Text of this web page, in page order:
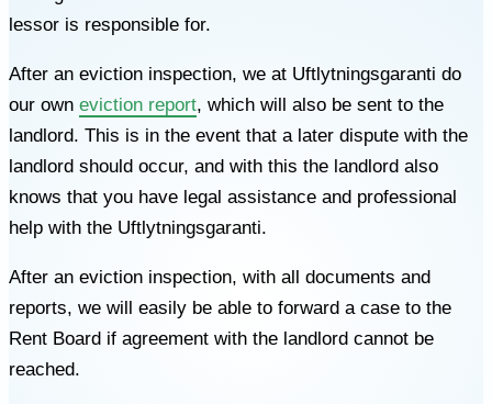
lessor is responsible for.
After an eviction inspection, we at Uftlytningsgaranti do
our own eviction report, which will also be sent to the
landlord. This is in the event that a later dispute with the
landlord should occur, and with this the landlord also
knows that you have legal assistance and professional
help with the Uftlytningsgaranti.
After an eviction inspection, with all documents and
reports, we will easily be able to forward a case to the
Rent Board if agreement with the landlord cannot be
reached.